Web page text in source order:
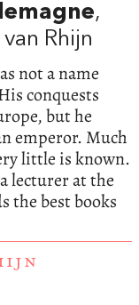
,
Rhijn
not a name
conquests
but he
emperor. Much
little is known.
lecturer at the
the best books